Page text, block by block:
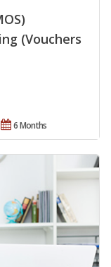
(Vouchers
6 Months